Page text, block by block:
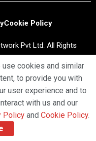
Cookie Policy
Pvt Ltd. All Rights
use cookies and similar
to provide you with
user experience and to
with us and our
Policy and Cookie Policy.